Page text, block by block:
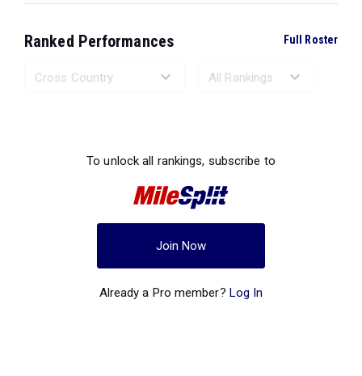
Ranked Performances Full Roster
To unlock all rankings, subscribe to
Join Now
Already a Pro member? Log In